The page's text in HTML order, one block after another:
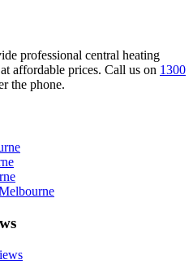
professional central heating
affordable prices. Call us on 1300
the phone.